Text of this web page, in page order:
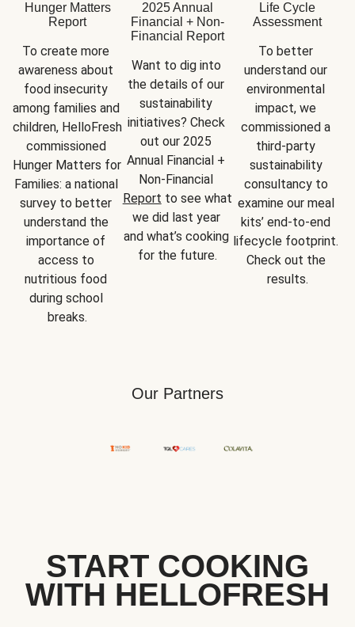
Hunger Matters
Report
To create more
awareness about
food insecurity
among families and
children, HelloFresh
commissioned
Hunger Matters for
Families: a national
survey to better
understand the
importance of
access to
nutritious food
during school
breaks.
2025 Annual
Financial + Non-
Financial Report
Want to dig into
the details of our
sustainability
initiatives? Check
out our 2025
Annual Financial +
Report to see what
we did last year
and what’s cooking
for the future.
Life Cycle
Assessment
To better
understand our
environmental
impact, we
commissioned a
third-party
sustainability
consultancy to
examine our meal
kits’ end-to-end
lifecycle footprint.
Check out the
results.
Our Partners
START COOKING
WITH HELLOFRESH